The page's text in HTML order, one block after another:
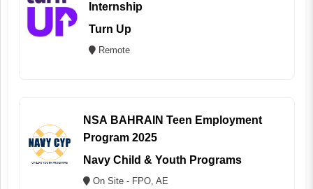
Internship
Turn Up
Remote
NSA BAHRAIN Teen Employment
Program 2025
Navy Child & Youth Programs
On Site - FPO, AE